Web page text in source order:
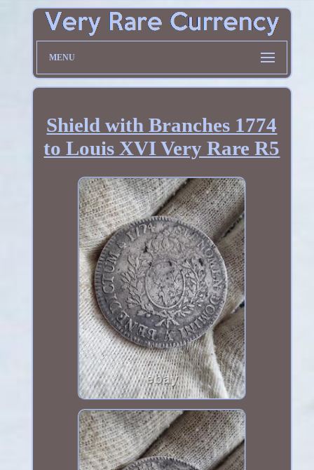
MENU
Shield with Branches 1774
to Louis XVI Very Rare R5